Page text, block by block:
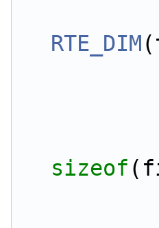
RTE_DIM
sizeof